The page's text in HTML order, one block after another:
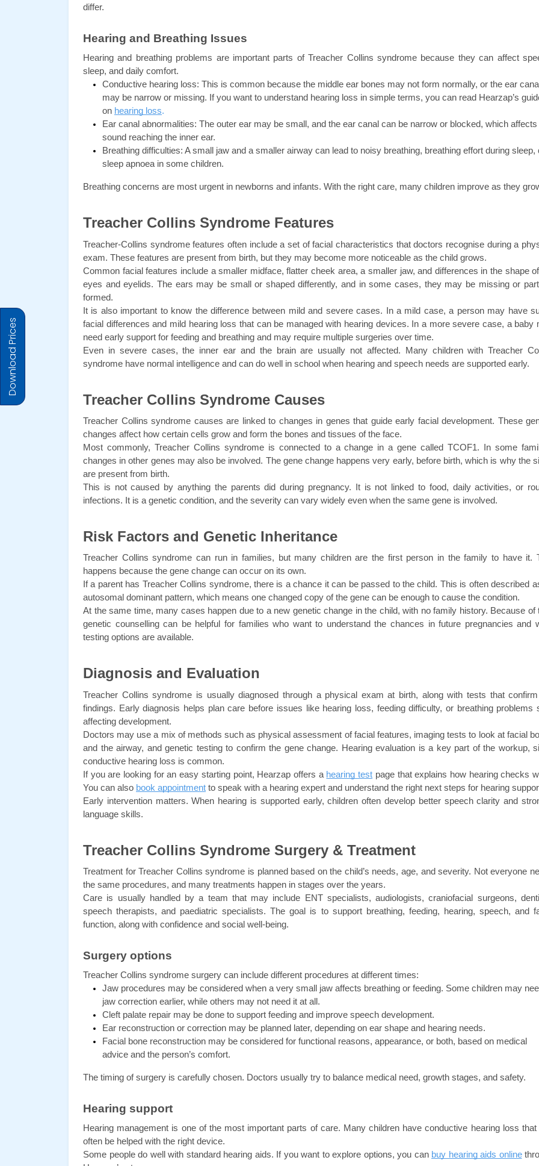
differ.
Hearing and Breathing Issues
Hearing and breathing problems are important parts of Treacher Collins syndrome because they can affect
sleep, and daily comfort.
Conductive hearing loss: This is common because the middle ear bones may not form normally, or the ear canal
may be narrow or missing. If you want to understand hearing loss in simple terms, you can read Hearzap’s
on hearing loss.
Ear canal abnormalities: The outer ear may be small, and the ear canal can be narrow or blocked, which affects
sound reaching the inner ear.
Breathing difficulties: A small jaw and a smaller airway can lead to noisy breathing, breathing effort during sleep,
sleep apnoea in some children.
Breathing concerns are most urgent in newborns and infants. With the right care, many children improve as they
Treacher Collins Syndrome Features
Treacher-Collins syndrome features often include a set of facial characteristics that doctors recognise during a
exam. These features are present from birth, but they may become more noticeable as the child grows.
Common facial features include a smaller midface, flatter cheek area, a smaller jaw, and differences in the shape
eyes and eyelids. The ears may be small or shaped differently, and in some cases, they may be missing or
formed.
It is also important to know the difference between mild and severe cases. In a mild case, a person may have
facial differences and mild hearing loss that can be managed with hearing devices. In a more severe case, a baby
need early support for feeding and breathing and may require multiple surgeries over time.
Even in severe cases, the inner ear and the brain are usually not affected. Many children with Treacher
syndrome have normal intelligence and can do well in school when hearing and speech needs are supported early.
Treacher Collins Syndrome Causes
Treacher Collins syndrome causes are linked to changes in genes that guide early facial development. These
changes affect how certain cells grow and form the bones and tissues of the face.
Most commonly, Treacher Collins syndrome is connected to a change in a gene called TCOF1. In some
changes in other genes may also be involved. The gene change happens very early, before birth, which is why the
are present from birth.
This is not caused by anything the parents did during pregnancy. It is not linked to food, daily activities, or
infections. It is a genetic condition, and the severity can vary widely even when the same gene is involved.
Risk Factors and Genetic Inheritance
Treacher Collins syndrome can run in families, but many children are the first person in the family to have it.
happens because the gene change can occur on its own.
If a parent has Treacher Collins syndrome, there is a chance it can be passed to the child. This is often described
autosomal dominant pattern, which means one changed copy of the gene can be enough to cause the condition.
At the same time, many cases happen due to a new genetic change in the child, with no family history. Because of
genetic counselling can be helpful for families who want to understand the chances in future pregnancies and
testing options are available.
Diagnosis and Evaluation
Treacher Collins syndrome is usually diagnosed through a physical exam at birth, along with tests that
findings. Early diagnosis helps plan care before issues like hearing loss, feeding difficulty, or breathing problems
affecting development.
Doctors may use a mix of methods such as physical assessment of facial features, imaging tests to look at facial
and the airway, and genetic testing to confirm the gene change. Hearing evaluation is a key part of the workup,
conductive hearing loss is common.
If you are looking for an easy starting point, Hearzap offers a hearing test page that explains how hearing checks
You can also book appointment to speak with a hearing expert and understand the right next steps for hearing
Early intervention matters. When hearing is supported early, children often develop better speech clarity and
language skills.
Treacher Collins Syndrome Surgery & Treatment
Treatment for Treacher Collins syndrome is planned based on the child’s needs, age, and severity. Not everyone
the same procedures, and many treatments happen in stages over the years.
Care is usually handled by a team that may include ENT specialists, audiologists, craniofacial surgeons,
speech therapists, and paediatric specialists. The goal is to support breathing, feeding, hearing, speech, and
function, along with confidence and social well-being.
Surgery options
Treacher Collins syndrome surgery can include different procedures at different times:
Jaw procedures may be considered when a very small jaw affects breathing or feeding. Some children may
jaw correction earlier, while others may not need it at all.
Cleft palate repair may be done to support feeding and improve speech development.
Ear reconstruction or correction may be planned later, depending on ear shape and hearing needs.
Facial bone reconstruction may be considered for functional reasons, appearance, or both, based on medical
advice and the person’s comfort.
The timing of surgery is carefully chosen. Doctors usually try to balance medical need, growth stages, and safety.
Hearing support
Hearing management is one of the most important parts of care. Many children have conductive hearing loss that
often be helped with the right device.
Some people do well with standard hearing aids. If you want to explore options, you can buy hearing aids online
Download Prices